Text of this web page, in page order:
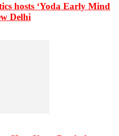
hosts ‘Yoda Early Mind
Delhi